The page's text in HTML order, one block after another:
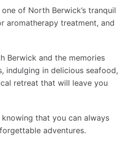
of North Berwick’s tranquil
aromatherapy treatment, and
Berwick and the memories
indulging in delicious seafood,
retreat that will leave you
that you can always
adventures.